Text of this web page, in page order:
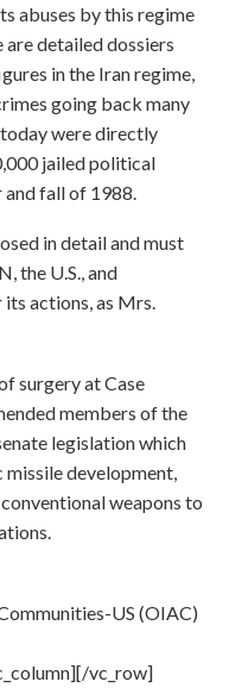
abuses by this regime
are detailed dossiers
in the Iran regime,
going back many
were directly
jailed political
and fall of 1988.
in detail and must
the U.S., and
actions, as Mrs.
surgery at Case
members of the
legislation which
development,
weapons to
US (OIAC)
vc_row]